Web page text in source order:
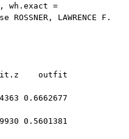
wh.exact =
LAWRENCE F.
outfit
0.6662677
0.5601381